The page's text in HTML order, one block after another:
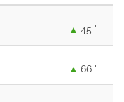
45 '
66 '